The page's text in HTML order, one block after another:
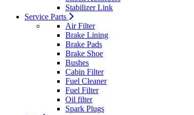
Stabilizer Link
Service Parts
Air Filter
Brake Lining
Brake Pads
Brake Shoe
Bushes
Cabin Filter
Fuel Cleaner
Fuel Filter
Oil filter
Spark Plugs